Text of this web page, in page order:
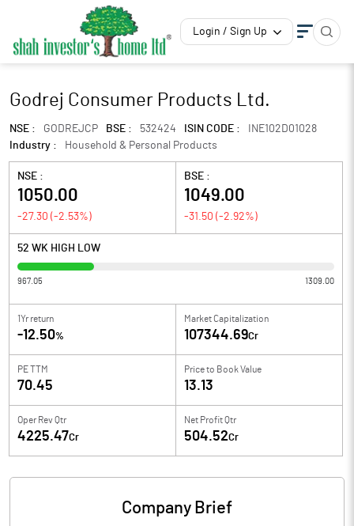
Login / Sign Up
Godrej Consumer Products Ltd.
NSE : GODREJCP BSE : 532424 ISIN CODE :
INE102D01028
Industry :
Household & Personal Products
NSE :
1050.00
-27.30 (-2.53%)
BSE :
1049.00
-31.50 (-2.92%)
52 WK HIGH LOW
967.05 1309.00
1Yr return
-12.50%
Market Capitalization
107344.69Cr
PE TTM
70.45
Price to Book Value
13.13
Oper Rev Qtr
4225.47Cr
Net Profit Qtr
504.52Cr
Company Brief